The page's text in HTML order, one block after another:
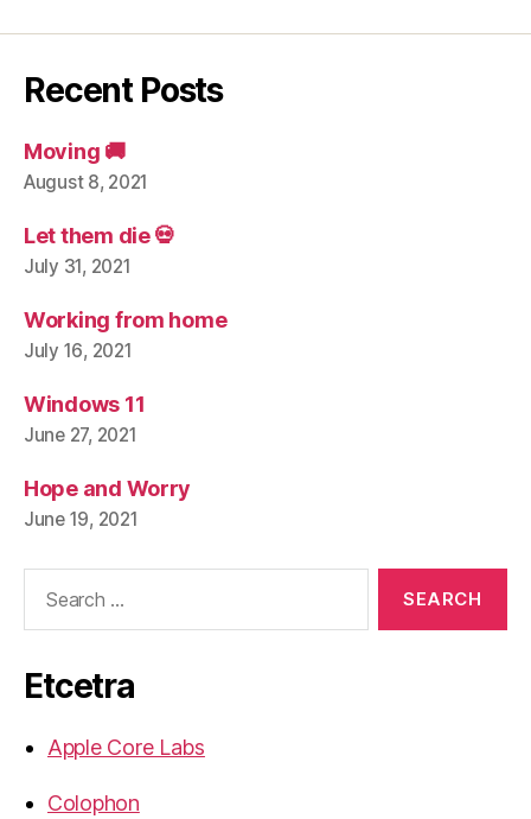
Recent Posts
Moving 🚚
August 8, 2021
Let them die 💀
July 31, 2021
Working from home
July 16, 2021
Windows 11
June 27, 2021
Hope and Worry
June 19, 2021
Etcetra
Apple Core Labs
Colophon